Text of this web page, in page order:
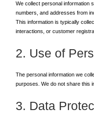
We collect personal information
numbers, and addresses from
This information is typically
interactions, or customer
2. Use of
The personal information we
purposes. We do not share this
3. Data